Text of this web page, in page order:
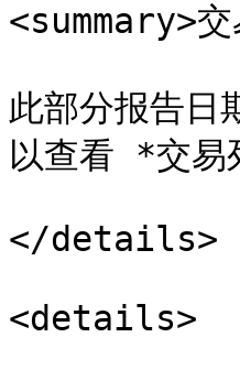
<summary>
此部分报告
以查看 *交易
</details>
<details>